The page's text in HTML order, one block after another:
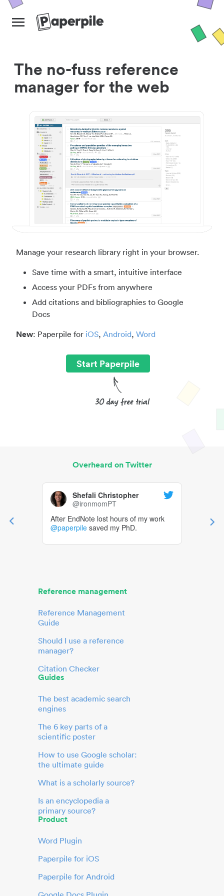
The no-fuss reference
manager for the web
Manage your research library right in your browser.
Save time with a smart, intuitive interface
Access your PDFs from anywhere
Add citations and bibliographies to Google
Docs
New: Paperpile for iOS, Android, Word
Start Paperpile
Overheard on Twitter
Shefali Christopher
@ironmomPT
After EndNote lost hours of my work
@paperpile saved my PhD.
Reference management
Reference Management
Guide
Should I use a reference
manager?
Citation Checker
Guides
The best academic search
engines
The 6 key parts of a
scientific poster
How to use Google scholar:
the ultimate guide
What is a scholarly source?
Is an encyclopedia a
primary source?
Product
Word Plugin
Paperpile for iOS
Paperpile for Android